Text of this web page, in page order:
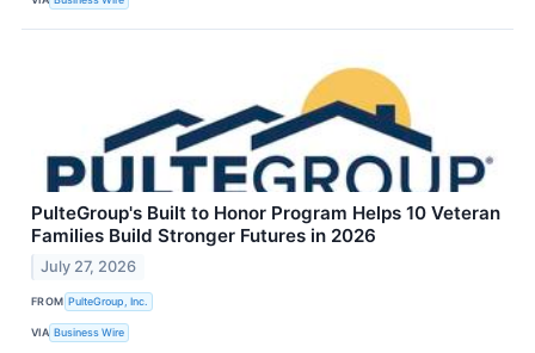
PulteGroup's Built to Honor Program Helps 10 Veteran
Families Build Stronger Futures in 2026
July 27, 2026
FROM PulteGroup, Inc.
VIA Business Wire